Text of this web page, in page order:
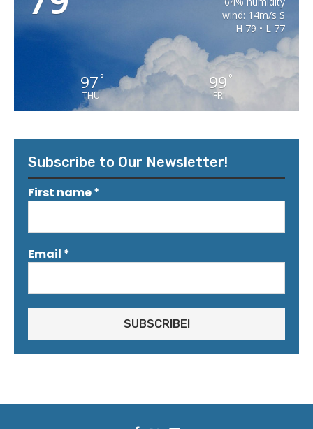
wind: 14m/s S
H 79 • L 77
97°
THU
99 °
FRI
Subscribe to Our Newsletter!
First name*
Email *